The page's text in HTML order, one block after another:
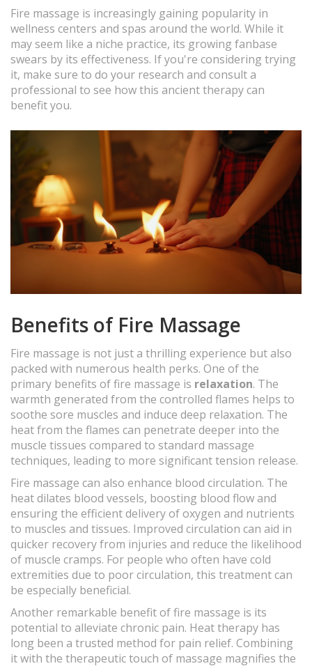
Fire massage is increasingly gaining popularity in
wellness centers and spas around the world. While it
may seem like a niche practice, its growing fanbase
swears by its effectiveness. If you're considering trying
it, make sure to do your research and consult a
professional to see how this ancient therapy can
benefit you.
Benefits of Fire Massage
Fire massage is not just a thrilling experience but also
packed with numerous health perks. One of the
primary benefits of fire massage is relaxation. The
warmth generated from the controlled flames helps to
soothe sore muscles and induce deep relaxation. The
heat from the flames can penetrate deeper into the
muscle tissues compared to standard massage
techniques, leading to more significant tension release.
Fire massage can also enhance blood circulation. The
heat dilates blood vessels, boosting blood flow and
ensuring the efficient delivery of oxygen and nutrients
to muscles and tissues. Improved circulation can aid in
quicker recovery from injuries and reduce the likelihood
of muscle cramps. For people who often have cold
extremities due to poor circulation, this treatment can
be especially beneficial.
Another remarkable benefit of fire massage is its
potential to alleviate chronic pain. Heat therapy has
long been a trusted method for pain relief. Combining
it with the therapeutic touch of massage magnifies the